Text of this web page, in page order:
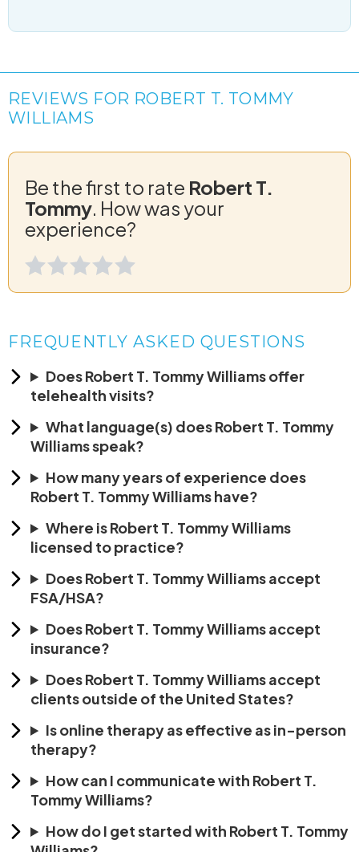
REVIEWS FOR ROBERT T. TOMMY
WILLIAMS
Be the first to rate Robert T.
Tommy. How was your
experience?
FREQUENTLY ASKED QUESTIONS
Does Robert T. Tommy Williams offer
telehealth visits?
What language(s) does Robert T. Tommy
Williams speak?
How many years of experience does
Robert T. Tommy Williams have?
Where is Robert T. Tommy Williams
licensed to practice?
Does Robert T. Tommy Williams accept
FSA/HSA?
Does Robert T. Tommy Williams accept
insurance?
Does Robert T. Tommy Williams accept
clients outside of the United States?
Is online therapy as effective as in-person
therapy?
How can I communicate with Robert T.
Tommy Williams?
How do I get started with Robert T. Tommy